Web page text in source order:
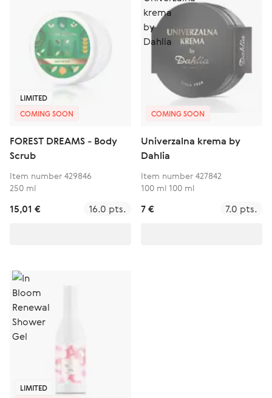
LIMITED
COMING SOON
FOREST DREAMS - Body
Scrub
Item number 429846
250 ml
15,01 € 16.0 pts.
COMING SOON
Univerzalna krema by
Dahlia
Item number 427842
100 ml 100 ml
7 € 7.0 pts.
LIMITED